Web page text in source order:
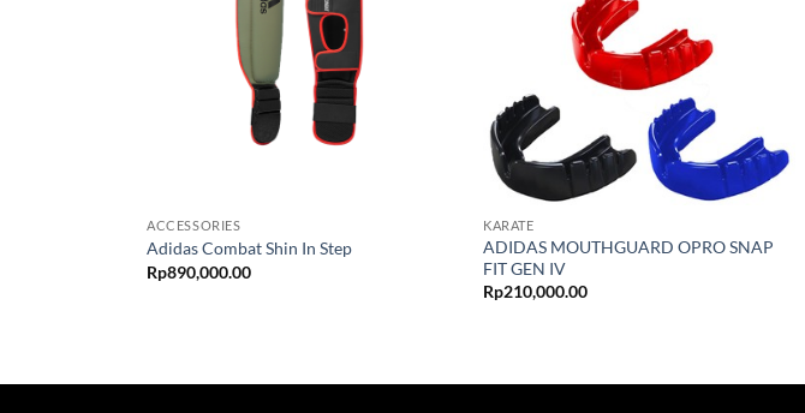
ACCESSORIES
Adidas Combat Shin In Step
Rp890,000.00
KARATE
ADIDAS MOUTHGUARD OPRO SNAP
FIT GEN IV
Rp210,000.00